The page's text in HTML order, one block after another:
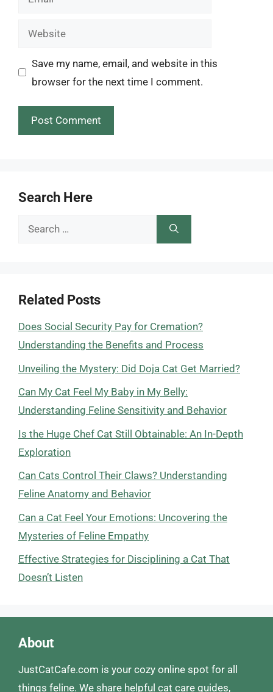
Website
Save my name, email, and website in this
browser for the next time I comment.
Search Here
Search
Related Posts
Does Social Security Pay for Cremation?
Understanding the Benefits and Process
Unveiling the Mystery: Did Doja Cat Get Married?
Can My Cat Feel My Baby in My Belly:
Understanding Feline Sensitivity and Behavior
Is the Huge Chef Cat Still Obtainable: An In-Depth
Exploration
Can Cats Control Their Claws? Understanding
Feline Anatomy and Behavior
Can a Cat Feel Your Emotions: Uncovering the
Mysteries of Feline Empathy
Effective Strategies for Disciplining a Cat That
Doesn’t Listen
About
JustCatCafe.com is your cozy online spot for all
things feline. We share helpful cat care guides,